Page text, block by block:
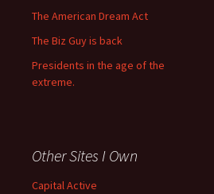
The American Dream Act
The Biz Guy is back
Presidents in the age of the
extreme.
Other Sites I Own
Capital Active